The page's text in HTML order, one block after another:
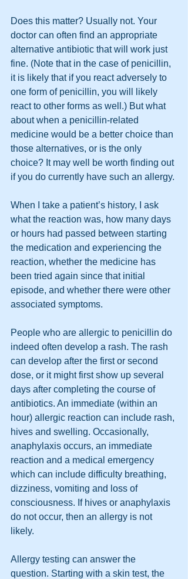
Does this matter? Usually not. Your
doctor can often find an appropriate
alternative antibiotic that will work just
fine. (Note that in the case of penicillin,
it is likely that if you react adversely to
one form of penicillin, you will likely
react to other forms as well.) But what
about when a penicillin-related
medicine would be a better choice than
those alternatives, or is the only
choice? It may well be worth finding out
if you do currently have such an allergy.
When I take a patient’s history, I ask
what the reaction was, how many days
or hours had passed between starting
the medication and experiencing the
reaction, whether the medicine has
been tried again since that initial
episode, and whether there were other
associated symptoms.
People who are allergic to penicillin do
indeed often develop a rash. The rash
can develop after the first or second
dose, or it might first show up several
days after completing the course of
antibiotics. An immediate (within an
hour) allergic reaction can include rash,
hives and swelling. Occasionally,
anaphylaxis occurs, an immediate
reaction and a medical emergency
which can include difficulty breathing,
dizziness, vomiting and loss of
consciousness. If hives or anaphylaxis
do not occur, then an allergy is not
likely.
Allergy testing can answer the
question. Starting with a skin test, the